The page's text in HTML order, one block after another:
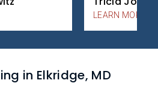
LEARN MORE
in Elkridge, MD